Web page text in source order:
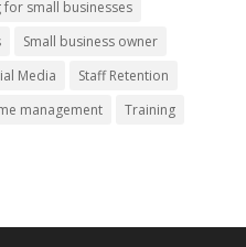
for small businesses
Small business owner
Media
Staff Retention
management
Training